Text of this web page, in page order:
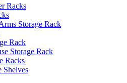
Racks
Storage Rack
Rack
Storage Rack
Racks
Shelves